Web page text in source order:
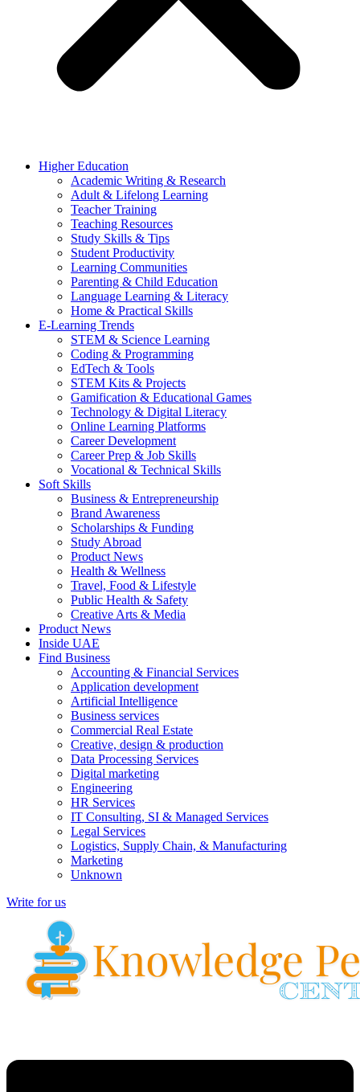
Higher Education
Academic Writing & Research
Adult & Lifelong Learning
Teacher Training
Teaching Resources
Study Skills & Tips
Student Productivity
Learning Communities
Parenting & Child Education
Language Learning & Literacy
Home & Practical Skills
E-Learning Trends
STEM & Science Learning
Coding & Programming
EdTech & Tools
STEM Kits & Projects
Gamification & Educational Games
Technology & Digital Literacy
Online Learning Platforms
Career Development
Career Prep & Job Skills
Vocational & Technical Skills
Soft Skills
Business & Entrepreneurship
Brand Awareness
Scholarships & Funding
Study Abroad
Product News
Health & Wellness
Travel, Food & Lifestyle
Public Health & Safety
Creative Arts & Media
Product News
Inside UAE
Find Business
Accounting & Financial Services
Application development
Artificial Intelligence
Business services
Commercial Real Estate
Creative, design & production
Data Processing Services
Digital marketing
Engineering
HR Services
IT Consulting, SI & Managed Services
Legal Services
Logistics, Supply Chain, & Manufacturing
Marketing
Unknown
Write for us